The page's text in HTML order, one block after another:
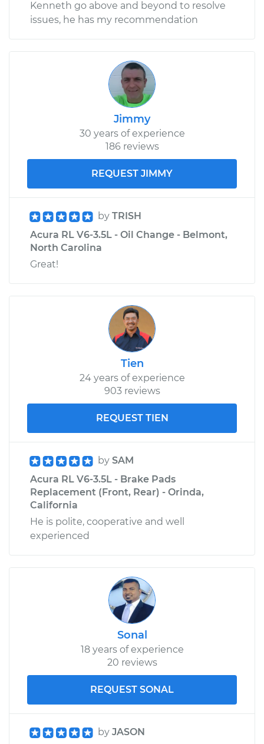
Kenneth go above and beyond to resolve
issues, he has my recommendation
Jimmy
30 years of experience
186 reviews
REQUEST JIMMY
by TRISH
Acura RL V6-3.5L - Oil Change - Belmont,
North Carolina
Great!
Tien
24 years of experience
903 reviews
REQUEST TIEN
by SAM
Acura RL V6-3.5L - Brake Pads
Replacement (Front, Rear) - Orinda,
California
He is polite, cooperative and well
experienced
Sonal
18 years of experience
20 reviews
REQUEST SONAL
by JASON